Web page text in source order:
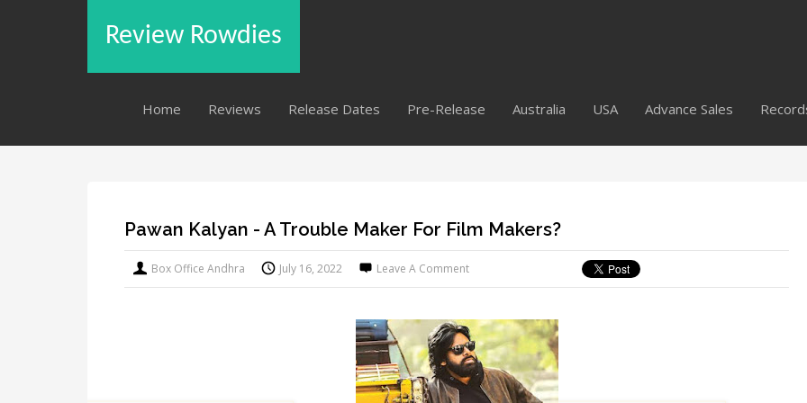
Review Rowdies
Home Reviews Release Dates Pre-Release Australia USA Advance Sales
Pawan Kalyan - A Trouble Maker For Film Makers?
Box Office Andhra July 16, 2022 Leave A Comment